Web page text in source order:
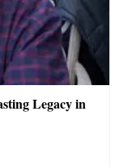
Legacy in